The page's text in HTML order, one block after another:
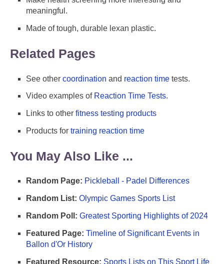
meaningful.
Made of tough, durable lexan plastic.
Related Pages
See other coordination and reaction time tests.
Video examples of Reaction Time Tests.
Links to other fitness testing products
Products for training reaction time
You May Also Like ...
Random Page: Pickleball - Padel Differences
Random List: Olympic Games Sports List
Random Poll: Greatest Sporting Highlights of 2024
Featured Page: Timeline of Significant Events in
Ballon d'Or History
Featured Resource: Sports Lists on This Sport Life